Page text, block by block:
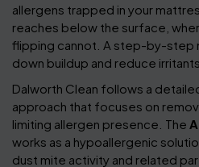
allergens trapped in your
reaches below the surface,
flipping cannot. A step-by-step
down buildup and reduce
Dalworth Clean follows a
approach that focuses on
limiting allergen presence. The
works as a hypoallergenic
dust mite activity and related